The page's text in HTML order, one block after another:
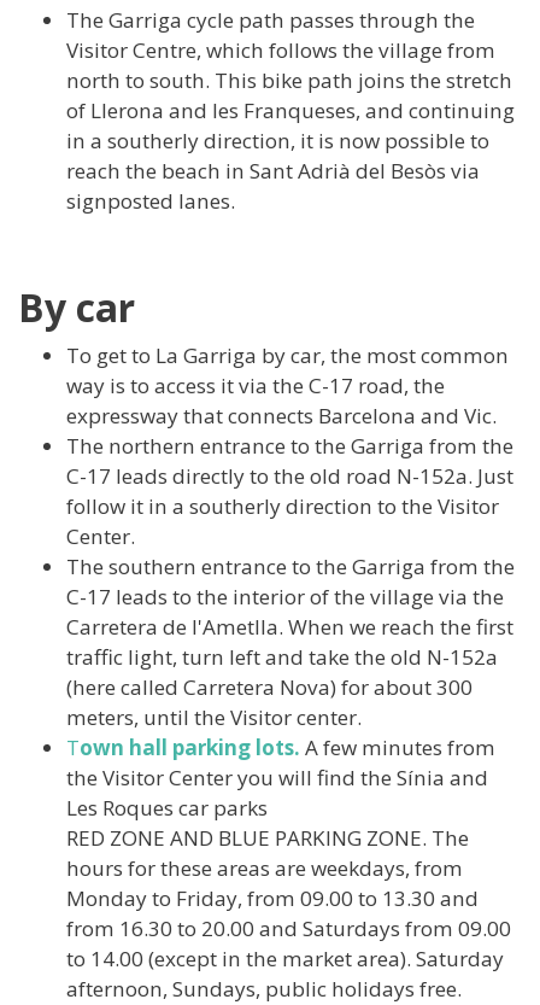
The Garriga cycle path passes through the
Visitor Centre, which follows the village from
north to south. This bike path joins the stretch
of Llerona and les Franqueses, and continuing
in a southerly direction, it is now possible to
reach the beach in Sant Adrià del Besòs via
signposted lanes.
By car
To get to La Garriga by car, the most common
way is to access it via the C-17 road, the
expressway that connects Barcelona and Vic.
The northern entrance to the Garriga from the
C-17 leads directly to the old road N-152a. Just
follow it in a southerly direction to the Visitor
Center.
The southern entrance to the Garriga from the
C-17 leads to the interior of the village via the
Carretera de l'Ametlla. When we reach the first
traffic light, turn left and take the old N-152a
(here called Carretera Nova) for about 300
meters, until the Visitor center.
Town hall parking lots. A few minutes from
the Visitor Center you will find the Sínia and
Les Roques car parks
RED ZONE AND BLUE PARKING ZONE. The
hours for these areas are weekdays, from
Monday to Friday, from 09.00 to 13.30 and
from 16.30 to 20.00 and Saturdays from 09.00
to 14.00 (except in the market area). Saturday
afternoon, Sundays, public holidays free.